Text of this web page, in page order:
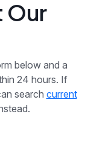
Our
below and a
24 hours. If
search current